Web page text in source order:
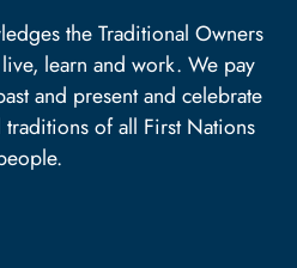
the Traditional Owners
learn and work. We pay
and present and celebrate
of all First Nations